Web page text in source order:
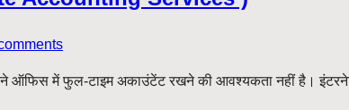
में फुल-टाइम अकाउंटेंट रखने की आवश्यकता नहीं है।